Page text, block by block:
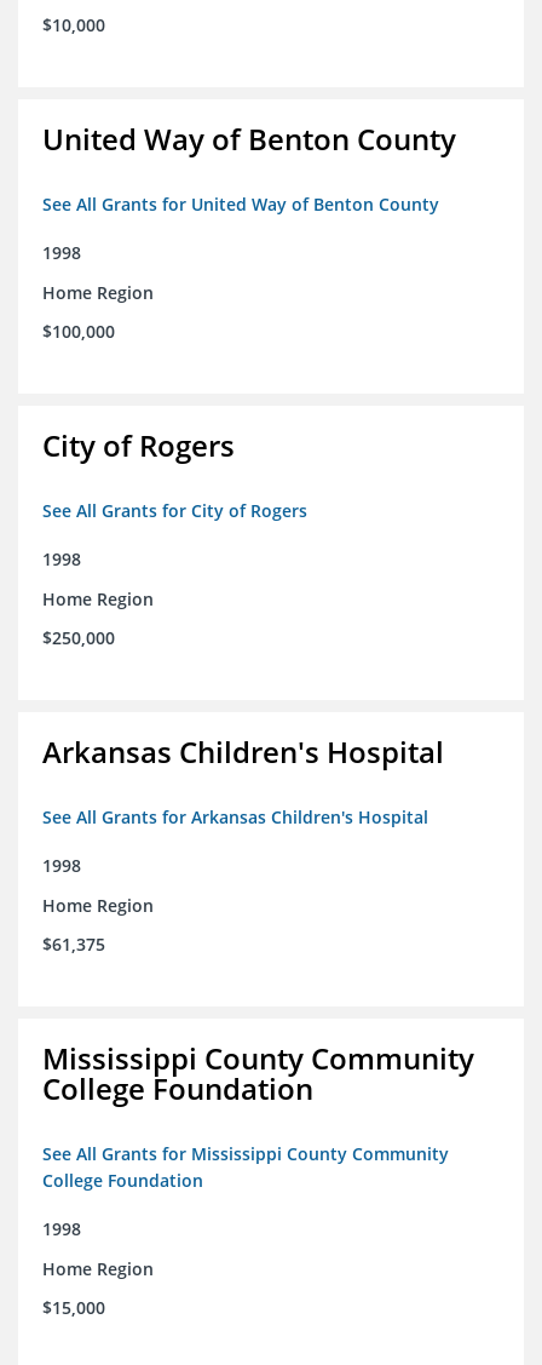
$10,000
United Way of Benton County
See All Grants for United Way of Benton County
1998
Home Region
$100,000
City of Rogers
See All Grants for City of Rogers
1998
Home Region
$250,000
Arkansas Children's Hospital
See All Grants for Arkansas Children's Hospital
1998
Home Region
$61,375
Mississippi County Community
College Foundation
See All Grants for Mississippi County Community
College Foundation
1998
Home Region
$15,000